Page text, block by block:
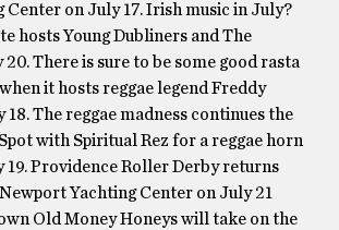
Center on July 17. Irish music in July?
hosts Young Dubliners and The
There is sure to be some good rasta
it hosts reggae legend Freddy
The reggae madness continues the
with Spiritual Rez for a reggae horn
19. Providence Roller Derby returns
Yachting Center on July 21
Old Money Honeys will take on the